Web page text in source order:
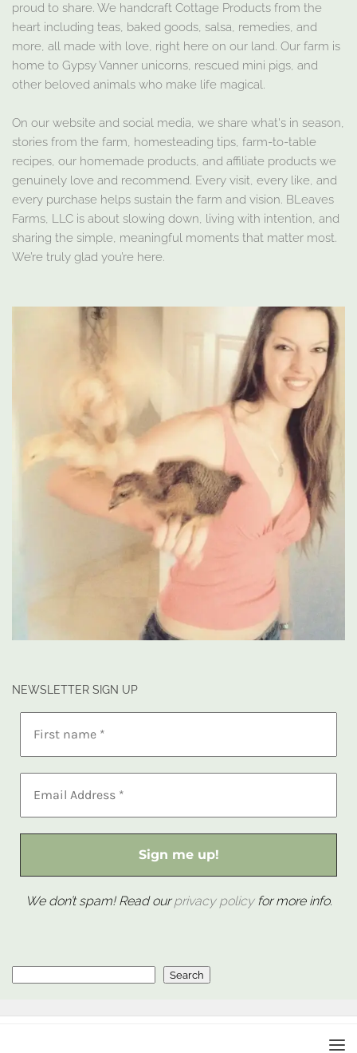
proud to share. We handcraft Cottage Products from the
heart including teas, baked goods, salsa, remedies, and
more, all made with love, right here on our land. Our farm is
home to Gypsy Vanner unicorns, rescued mini pigs, and
other beloved animals who make life magical.
On our website and social media, we share what's in season,
stories from the farm, homesteading tips, farm-to-table
recipes, our homemade products, and affiliate products we
genuinely love and recommend. Every visit, every like, and
every purchase helps sustain the farm and vision. BLeaves
Farms, LLC is about slowing down, living with intention, and
sharing the simple, meaningful moments that matter most.
We’re truly glad you’re here.
NEWSLETTER SIGN UP
We don’t spam! Read ourprivacy policyfor more info.
Search